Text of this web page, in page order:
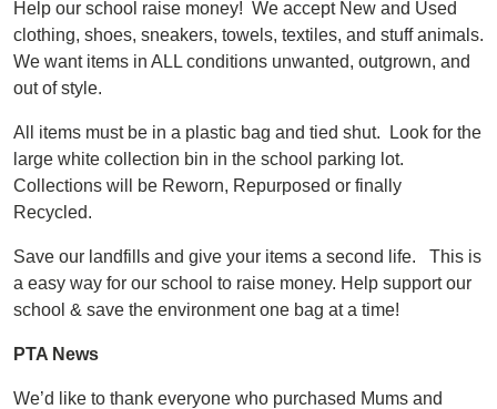
Help our school raise money! We accept New and Used
clothing, shoes, sneakers, towels, textiles, and stuff animals.
We want items in ALL conditions unwanted, outgrown, and
out of style.
All items must be in a plastic bag and tied shut. Look for the
large white collection bin in the school parking lot.
Collections will be Reworn, Repurposed or finally
Recycled.
Save our landfills and give your items a second life. This is
a easy way for our school to raise money. Help support our
school & save the environment one bag at a time!
PTA News
We’d like to thank everyone who purchased Mums and